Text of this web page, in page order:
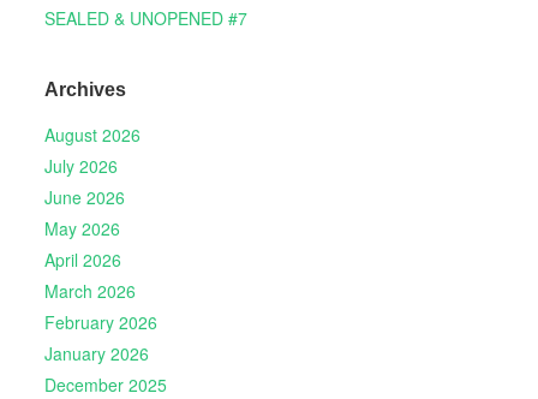
SEALED & UNOPENED #7
Archives
August 2026
July 2026
June 2026
May 2026
April 2026
March 2026
February 2026
January 2026
December 2025